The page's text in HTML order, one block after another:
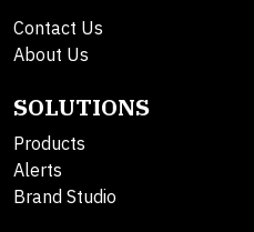
Contact Us
About Us
SOLUTIONS
Products
Alerts
Brand Studio